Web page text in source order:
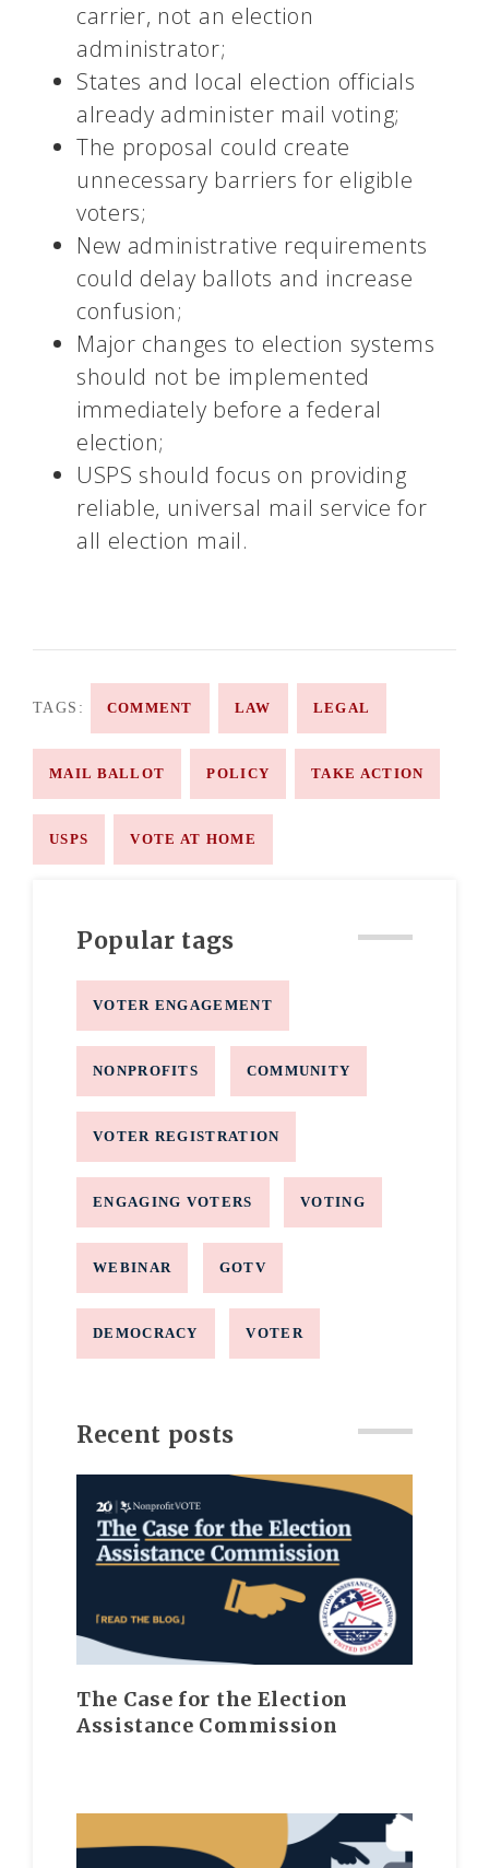
carrier, not an election
administrator;
States and local election officials
already administer mail voting;
The proposal could create
unnecessary barriers for eligible
voters;
New administrative requirements
could delay ballots and increase
confusion;
Major changes to election systems
should not be implemented
immediately before a federal
election;
USPS should focus on providing
reliable, universal mail service for
all election mail.
TAGS: COMMENT LAW LEGAL
MAIL BALLOT POLICY TAKE ACTION
USPS VOTE AT HOME
Popular tags
VOTER ENGAGEMENT
NONPROFITS COMMUNITY
VOTER REGISTRATION
ENGAGING VOTERS VOTING
WEBINAR GOTV
DEMOCRACY VOTER
Recent posts
The Case for the Election
Assistance Commission